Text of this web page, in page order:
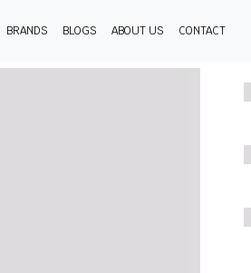
BRANDS BLOGS ABOUT US CONTACT